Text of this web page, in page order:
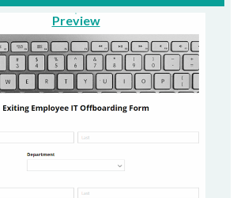
Preview